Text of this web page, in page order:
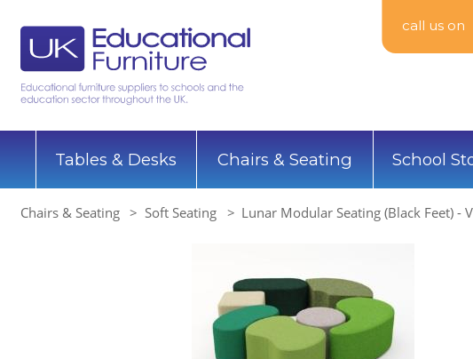
call us on
Tables & Desks Chairs & Seating School
Chairs & Seating Soft Seating Lunar Modular Seating (Black Feet) -